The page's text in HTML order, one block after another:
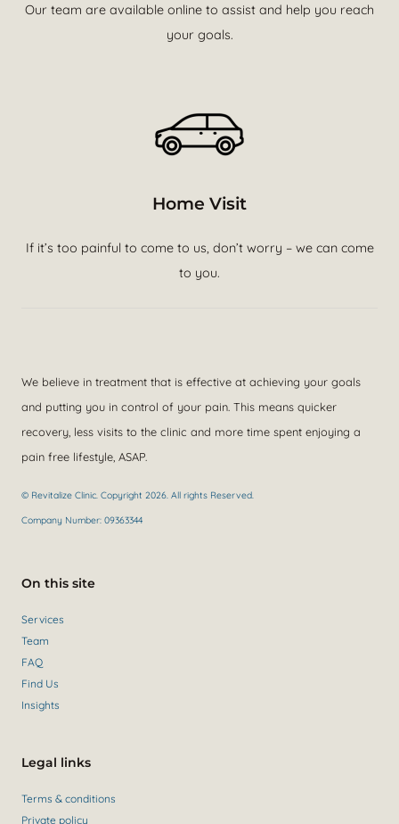
Our team are available online to assist and help you reach
your goals.
Home Visit
If it’s too painful to come to us, don’t worry – we can come
to you.
We believe in treatment that is effective at achieving your goals
and putting you in control of your pain. This means quicker
recovery, less visits to the clinic and more time spent enjoying a
pain free lifestyle, ASAP.
© Revitalize Clinic. Copyright 2026. All rights Reserved.
Company Number: 09363344
On this site
Services
Team
FAQ
Find Us
Insights
Legal links
Terms & conditions
Private policy